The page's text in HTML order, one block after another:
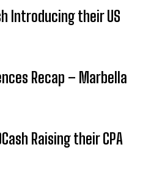
Introducing their US
Recap – Marbella
Raising their CPA